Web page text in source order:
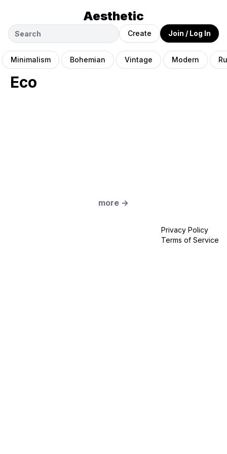
Aesthetic
Create Join / Log In
Minimalism Bohemian Vintage Modern
Eco
more →
Privacy Policy
Terms of Service